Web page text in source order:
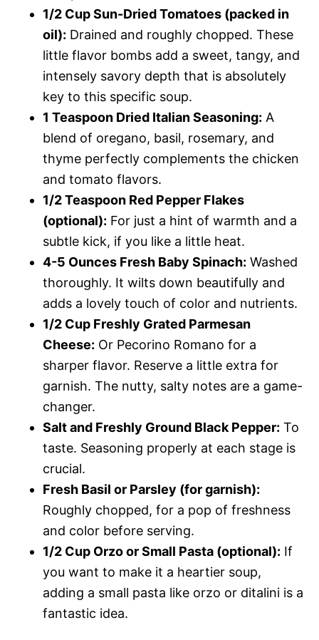
1/2 Cup Sun-Dried Tomatoes (packed in
oil): Drained and roughly chopped. These
little flavor bombs add a sweet, tangy, and
intensely savory depth that is absolutely
key to this specific soup.
1 Teaspoon Dried Italian Seasoning: A
blend of oregano, basil, rosemary, and
thyme perfectly complements the chicken
and tomato flavors.
1/2 Teaspoon Red Pepper Flakes
(optional): For just a hint of warmth and a
subtle kick, if you like a little heat.
4-5 Ounces Fresh Baby Spinach: Washed
thoroughly. It wilts down beautifully and
adds a lovely touch of color and nutrients.
1/2 Cup Freshly Grated Parmesan
Cheese: Or Pecorino Romano for a
sharper flavor. Reserve a little extra for
garnish. The nutty, salty notes are a game-
changer.
Salt and Freshly Ground Black Pepper: To
taste. Seasoning properly at each stage is
crucial.
Fresh Basil or Parsley (for garnish):
Roughly chopped, for a pop of freshness
and color before serving.
1/2 Cup Orzo or Small Pasta (optional): If
you want to make it a heartier soup,
adding a small pasta like orzo or ditalini is a
fantastic idea.